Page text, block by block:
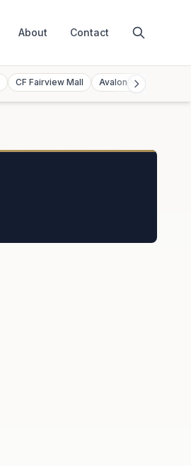
About Contact
CF Fairview Mall Avalon Mall